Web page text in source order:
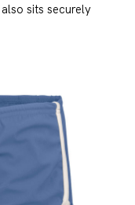
sits securely